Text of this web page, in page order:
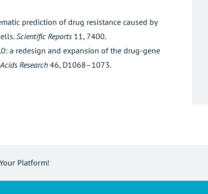
prediction of drug resistance caused by
Scientific Reports11, 7400.
a redesign and expansion of the drug-gene
Research46, D1068–1073.
Platform!